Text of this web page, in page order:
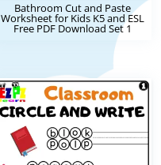
Bathroom Cut and Paste
Worksheet for Kids K5 and ESL
Free PDF Download Set 1